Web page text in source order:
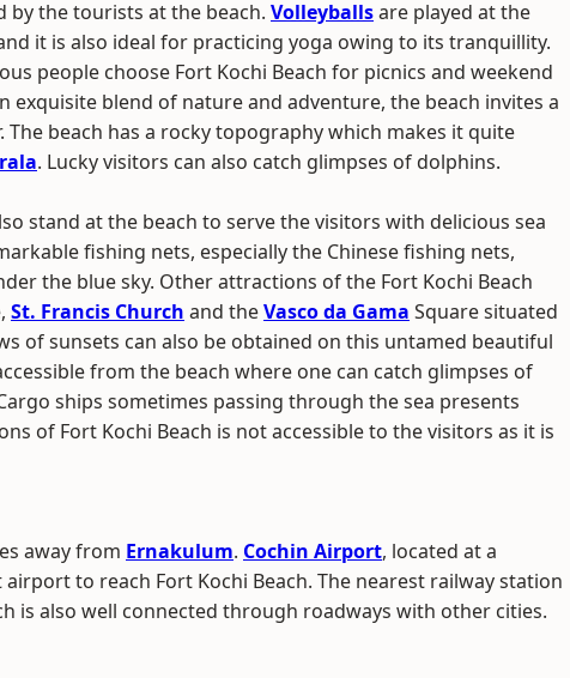
by the tourists at the beach. Volleyballsare played at the
it is also ideal for practicing yoga owing to its tranquillity.
people choose Fort Kochi Beach for picnics and weekend
exquisite blend of nature and adventure, the beach invites a
beach has a rocky topography which makes it quite
. Lucky visitors can also catch glimpses of dolphins.
stand at the beach to serve the visitors with delicious sea
fishing nets, especially the Chinese fishing nets,
the blue sky. Other attractions of the Fort Kochi Beach
St. Francis Church and theVasco da Gama Square situated
of sunsets can also be obtained on this untamed beautiful
from the beach where one can catch glimpses of
ships sometimes passing through the sea presents
of Fort Kochi Beach is not accessible to the visitors as it is
away from Ernakulum. Cochin Airport, located at a
to reach Fort Kochi Beach. The nearest railway station
is also well connected through roadways with other cities.